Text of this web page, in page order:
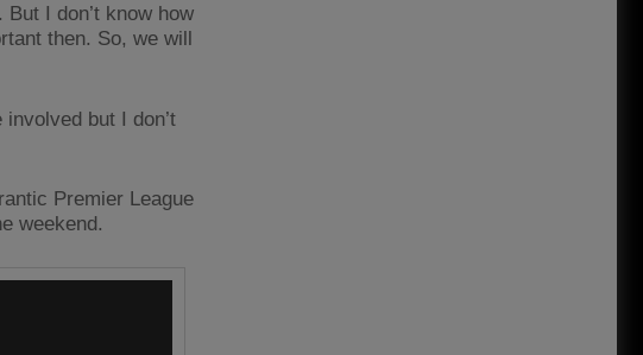
I don’t know how
then. So, we will
but I don’t
Premier League
weekend.